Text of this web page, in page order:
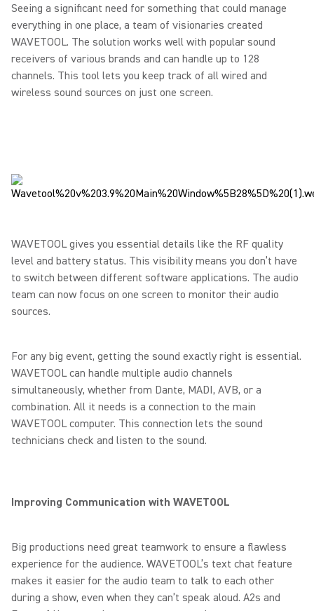
Seeing a significant need for something that could manage
everything in one place, a team of visionaries created
WAVETOOL. The solution works well with popular sound
receivers of various brands and can handle up to 128
channels. This tool lets you keep track of all wired and
wireless sound sources on just one screen.
WAVETOOL gives you essential details like the RF quality
level and battery status. This visibility means you don’t have
to switch between different software applications. The audio
team can now focus on one screen to monitor their audio
sources.
For any big event, getting the sound exactly right is essential.
WAVETOOL can handle multiple audio channels
simultaneously, whether from Dante, MADI, AVB, or a
combination. All it needs is a connection to the main
WAVETOOL computer. This connection lets the sound
technicians check and listen to the sound.
Improving Communication with WAVETOOL
Big productions need great teamwork to ensure a flawless
experience for the audience. WAVETOOL’s text chat feature
makes it easier for the audio team to talk to each other
during a show, even when they can’t speak aloud. A2s and